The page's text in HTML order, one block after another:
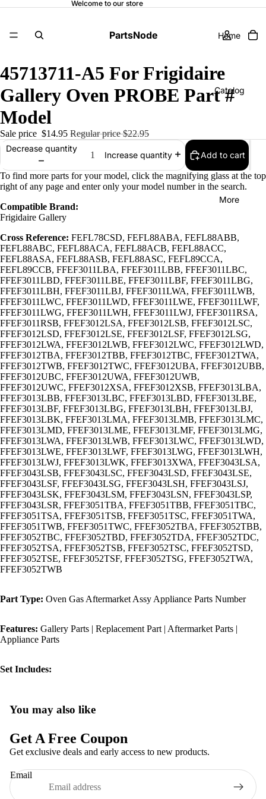
Welcome to our store
PartsNode Home
Catalog
More
45713711-A5 For Frigidaire
Gallery Oven PROBE Part #
Model
Sale price $14.95 Regular price$22.95
Decrease quantity
Increase quantity Add to cart
To find more parts for your model, click the magnifying glass at the top
right of any page and enter only your model number in the search.
Compatible Brand:
Frigidaire Gallery
Cross Reference: FEFL78CSD, FEFL88ABA, FEFL88ABB,
FEFL88ABC, FEFL88ACA, FEFL88ACB, FEFL88ACC,
FEFL88ASA, FEFL88ASB, FEFL88ASC, FEFL89CCA,
FEFL89CCB, FFEF3011LBA, FFEF3011LBB, FFEF3011LBC,
FFEF3011LBD, FFEF3011LBE, FFEF3011LBF, FFEF3011LBG,
FFEF3011LBH, FFEF3011LBJ, FFEF3011LWA, FFEF3011LWB,
FFEF3011LWC, FFEF3011LWD, FFEF3011LWE, FFEF3011LWF,
FFEF3011LWG, FFEF3011LWH, FFEF3011LWJ, FFEF3011RSA,
FFEF3011RSB, FFEF3012LSA, FFEF3012LSB, FFEF3012LSC,
FFEF3012LSD, FFEF3012LSE, FFEF3012LSF, FFEF3012LSG,
FFEF3012LWA, FFEF3012LWB, FFEF3012LWC, FFEF3012LWD,
FFEF3012TBA, FFEF3012TBB, FFEF3012TBC, FFEF3012TWA,
FFEF3012TWB, FFEF3012TWC, FFEF3012UBA, FFEF3012UBB,
FFEF3012UBC, FFEF3012UWA, FFEF3012UWB,
FFEF3012UWC, FFEF3012XSA, FFEF3012XSB, FFEF3013LBA,
FFEF3013LBB, FFEF3013LBC, FFEF3013LBD, FFEF3013LBE,
FFEF3013LBF, FFEF3013LBG, FFEF3013LBH, FFEF3013LBJ,
FFEF3013LBK, FFEF3013LMA, FFEF3013LMB, FFEF3013LMC,
FFEF3013LMD, FFEF3013LME, FFEF3013LMF, FFEF3013LMG,
FFEF3013LWA, FFEF3013LWB, FFEF3013LWC, FFEF3013LWD,
FFEF3013LWE, FFEF3013LWF, FFEF3013LWG, FFEF3013LWH,
FFEF3013LWJ, FFEF3013LWK, FFEF3013XWA, FFEF3043LSA,
FFEF3043LSB, FFEF3043LSC, FFEF3043LSD, FFEF3043LSE,
FFEF3043LSF, FFEF3043LSG, FFEF3043LSH, FFEF3043LSJ,
FFEF3043LSK, FFEF3043LSM, FFEF3043LSN, FFEF3043LSP,
FFEF3043LSR, FFEF3051TBA, FFEF3051TBB, FFEF3051TBC,
FFEF3051TSA, FFEF3051TSB, FFEF3051TSC, FFEF3051TWA,
FFEF3051TWB, FFEF3051TWC, FFEF3052TBA, FFEF3052TBB,
FFEF3052TBC, FFEF3052TBD, FFEF3052TDA, FFEF3052TDC,
FFEF3052TSA, FFEF3052TSB, FFEF3052TSC, FFEF3052TSD,
FFEF3052TSE, FFEF3052TSF, FFEF3052TSG, FFEF3052TWA,
FFEF3052TWB
Part Type: Oven Gas Aftermarket Assy Appliance Parts Number
Features: Gallery Parts | Replacement Part | Aftermarket Parts |
Appliance Parts
Set Includes:
You may also like
Get A Free Coupon
Get exclusive deals and early access to new products.
Email
Privacy policy
Terms of service